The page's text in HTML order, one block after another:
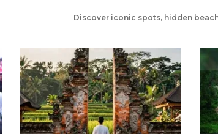
Discover iconic spots, hidden